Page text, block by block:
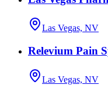
Las Vegas, NV
Relevium Pain
Las Vegas, NV